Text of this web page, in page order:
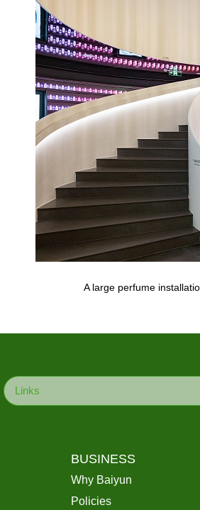
A large perfume
Links
BUSINESS
Why Baiyun
Policies